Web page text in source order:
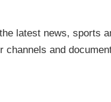
latest news, sports
and